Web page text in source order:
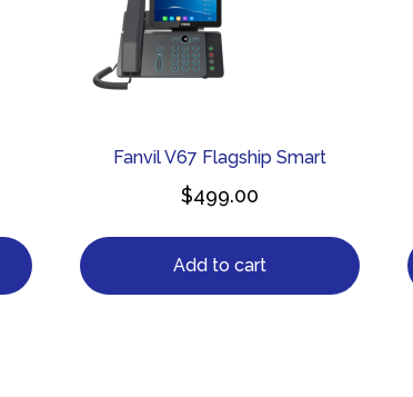
Fanvil V67 Flagship Smart
$499.00
Add to cart